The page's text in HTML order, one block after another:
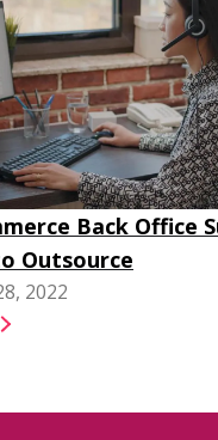
Back Office
Outsource
2022